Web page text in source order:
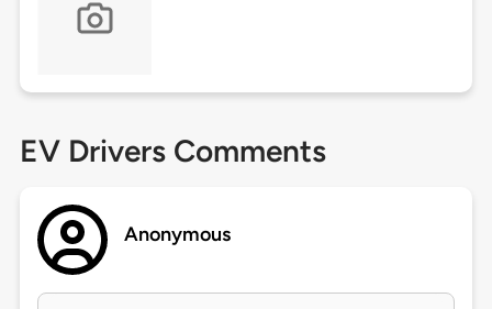
EV Drivers Comments
Anonymous